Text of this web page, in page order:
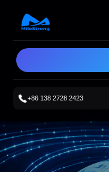
+86 138 2728 2423